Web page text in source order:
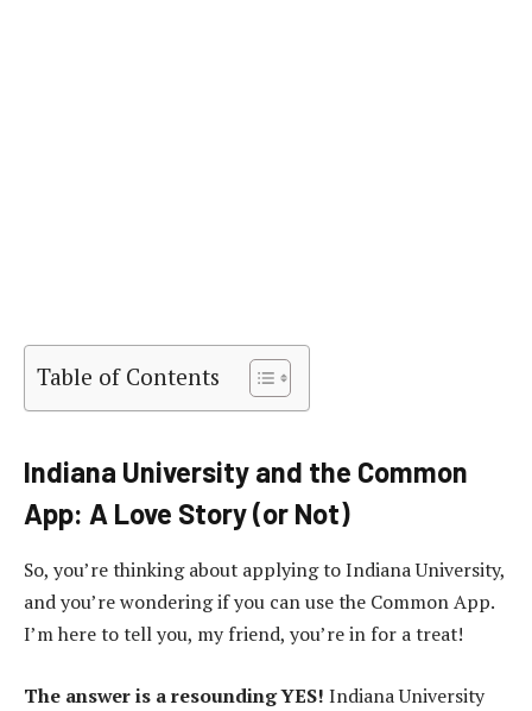
Table of Contents
Indiana University and the Common
App: A Love Story (or Not)
So, you’re thinking about applying to Indiana University,
and you’re wondering if you can use the Common App.
I’m here to tell you, my friend, you’re in for a treat!
The answer is a resounding YES! Indiana University